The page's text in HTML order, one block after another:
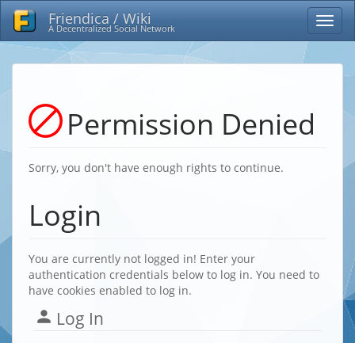
Friendica / Wiki
A Decentralized Social Network
Permission Denied
Sorry, you don't have enough rights to continue.
Login
You are currently not logged in! Enter your
authentication credentials below to log in. You need to
have cookies enabled to log in.
Log In